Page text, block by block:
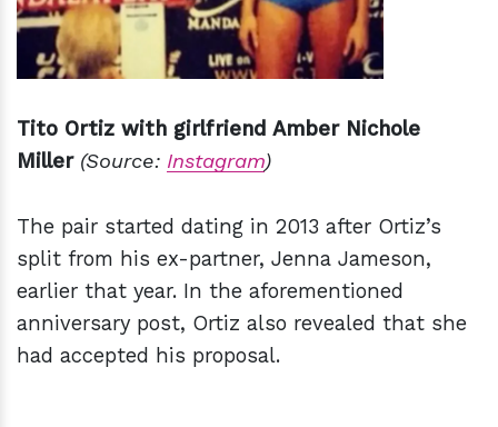
Tito Ortiz with girlfriend Amber Nichole
Miller (Source: Instagram)
The pair started dating in 2013 after Ortiz’s
split from his ex-partner, Jenna Jameson,
earlier that year. In the aforementioned
anniversary post, Ortiz also revealed that she
had accepted his proposal.